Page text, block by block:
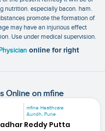
nutrition. especially bacon. ham.
promote the formation of
may have an injurious effect
Use under medical supervision.
online for right
Online on mfine
mfine Healthcare
Aundh, Pune
Reddy Putta